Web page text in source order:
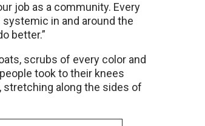
job as a community. Every
in and around the
better.”
scrubs of every color and
took to their knees
along the sides of